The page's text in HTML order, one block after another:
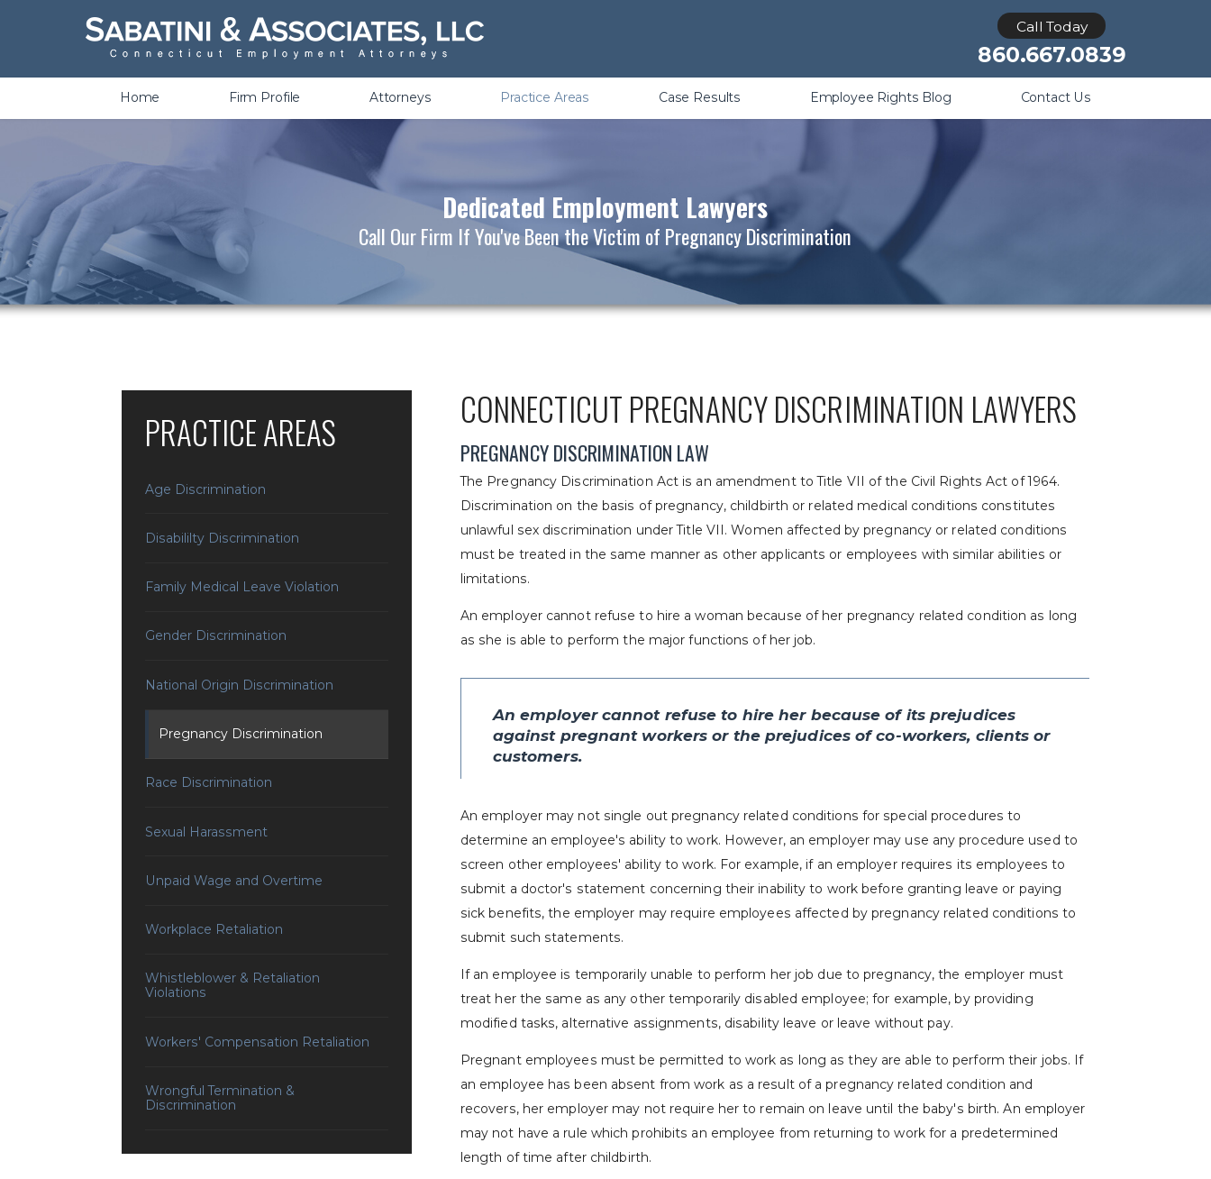
Call Today
860.667.0839
Home Firm Profile Attorneys Practice Areas
Wrongful Termination &
Case Results
Employee Rights Blog Contact Us
Dedicated Employment Lawyers
Call Our Firm If You've Been the Victim of Pregnancy Discrimination
CONNECTICUT PREGNANCY DISCRIMINATION LAWYERS
PREGNANCY DISCRIMINATION LAW
The Pregnancy Discrimination Act is an amendment to Title VII of the Civil Rights Act of 1964.
Discrimination on the basis of pregnancy, childbirth or related medical conditions constitutes
unlawful sex discrimination under Title VII. Women affected by pregnancy or related conditions
must be treated in the same manner as other applicants or employees with similar abilities or
limitations.
An employer cannot refuse to hire a woman because of her pregnancy related condition as long
as she is able to perform the major functions of her job.
An employer cannot refuse to hire her because of its prejudices
against pregnant workers or the prejudices of co-workers, clients or
customers.
An employer may not single out pregnancy related conditions for special procedures to
determine an employee's ability to work. However, an employer may use any procedure used to
screen other employees' ability to work. For example, if an employer requires its employees to
submit a doctor's statement concerning their inability to work before granting leave or paying
sick benefits, the employer may require employees affected by pregnancy related conditions to
submit such statements.
If an employee is temporarily unable to perform her job due to pregnancy, the employer must
treat her the same as any other temporarily disabled employee; for example, by providing
modified tasks, alternative assignments, disability leave or leave without pay.
Pregnant employees must be permitted to work as long as they are able to perform their jobs. If
an employee has been absent from work as a result of a pregnancy related condition and
recovers, her employer may not require her to remain on leave until the baby's birth. An employer
may not have a rule which prohibits an employee from returning to work for a predetermined
length of time after childbirth.
PRACTICE AREAS
Age Discrimination
Disabililty Discrimination
Family Medical Leave Violation
Gender Discrimination
National Origin Discrimination
Pregnancy Discrimination
Race Discrimination
Sexual Harassment
Unpaid Wage and Overtime
Workplace Retaliation
Whistleblower & Retaliation
Violations
Workers' Compensation Retaliation
Wrongful Termination &
Discrimination